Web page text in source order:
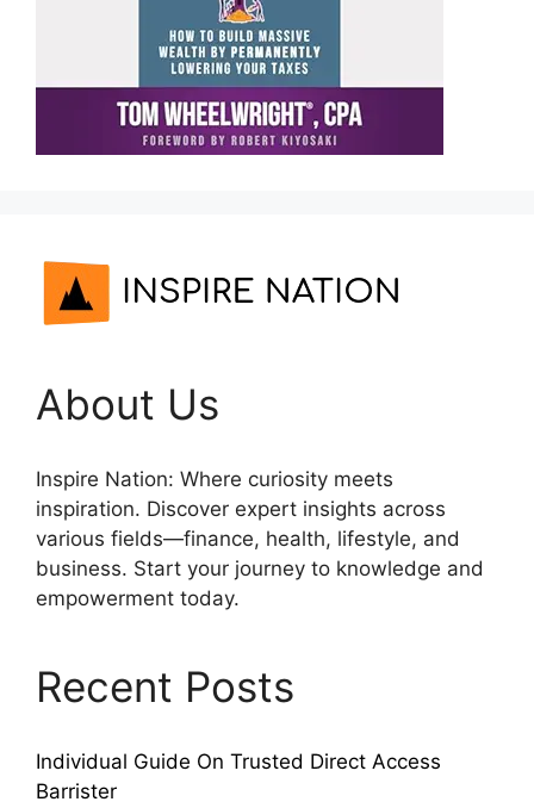
About Us
Inspire Nation: Where curiosity meets
inspiration. Discover expert insights across
various fields—finance, health, lifestyle, and
business. Start your journey to knowledge and
empowerment today.
Recent Posts
Individual Guide On Trusted Direct Access
Barrister